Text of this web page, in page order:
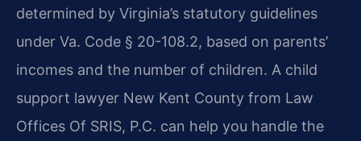
determined by Virginia’s statutory guidelines
under Va. Code § 20-108.2, based on parents’
incomes and the number of children. A child
support lawyer New Kent County from Law
Offices Of SRIS, P.C. can help you handle the